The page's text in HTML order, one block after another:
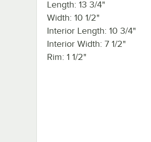
Length: 13 3/4"
Width: 10 1/2"
Interior Length: 10 3/4"
Interior Width: 7 1/2"
Rim: 1 1/2"